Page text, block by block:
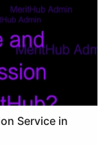
Service in